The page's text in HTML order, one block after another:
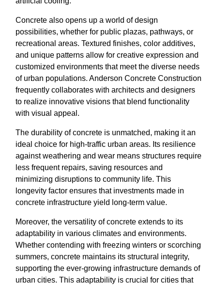
Concrete also opens up a world of design
possibilities, whether for public plazas, pathways, or
recreational areas. Textured finishes, color additives,
and unique patterns allow for creative expression and
customized environments that meet the diverse needs
of urban populations. Anderson Concrete Construction
frequently collaborates with architects and designers
to realize innovative visions that blend functionality
with visual appeal.
The durability of concrete is unmatched, making it an
ideal choice for high-traffic urban areas. Its resilience
against weathering and wear means structures require
less frequent repairs, saving resources and
minimizing disruptions to community life. This
longevity factor ensures that investments made in
concrete infrastructure yield long-term value.
Moreover, the versatility of concrete extends to its
adaptability in various climates and environments.
Whether contending with freezing winters or scorching
summers, concrete maintains its structural integrity,
supporting the ever-growing infrastructure demands of
urban cities. This adaptability is crucial for cities that